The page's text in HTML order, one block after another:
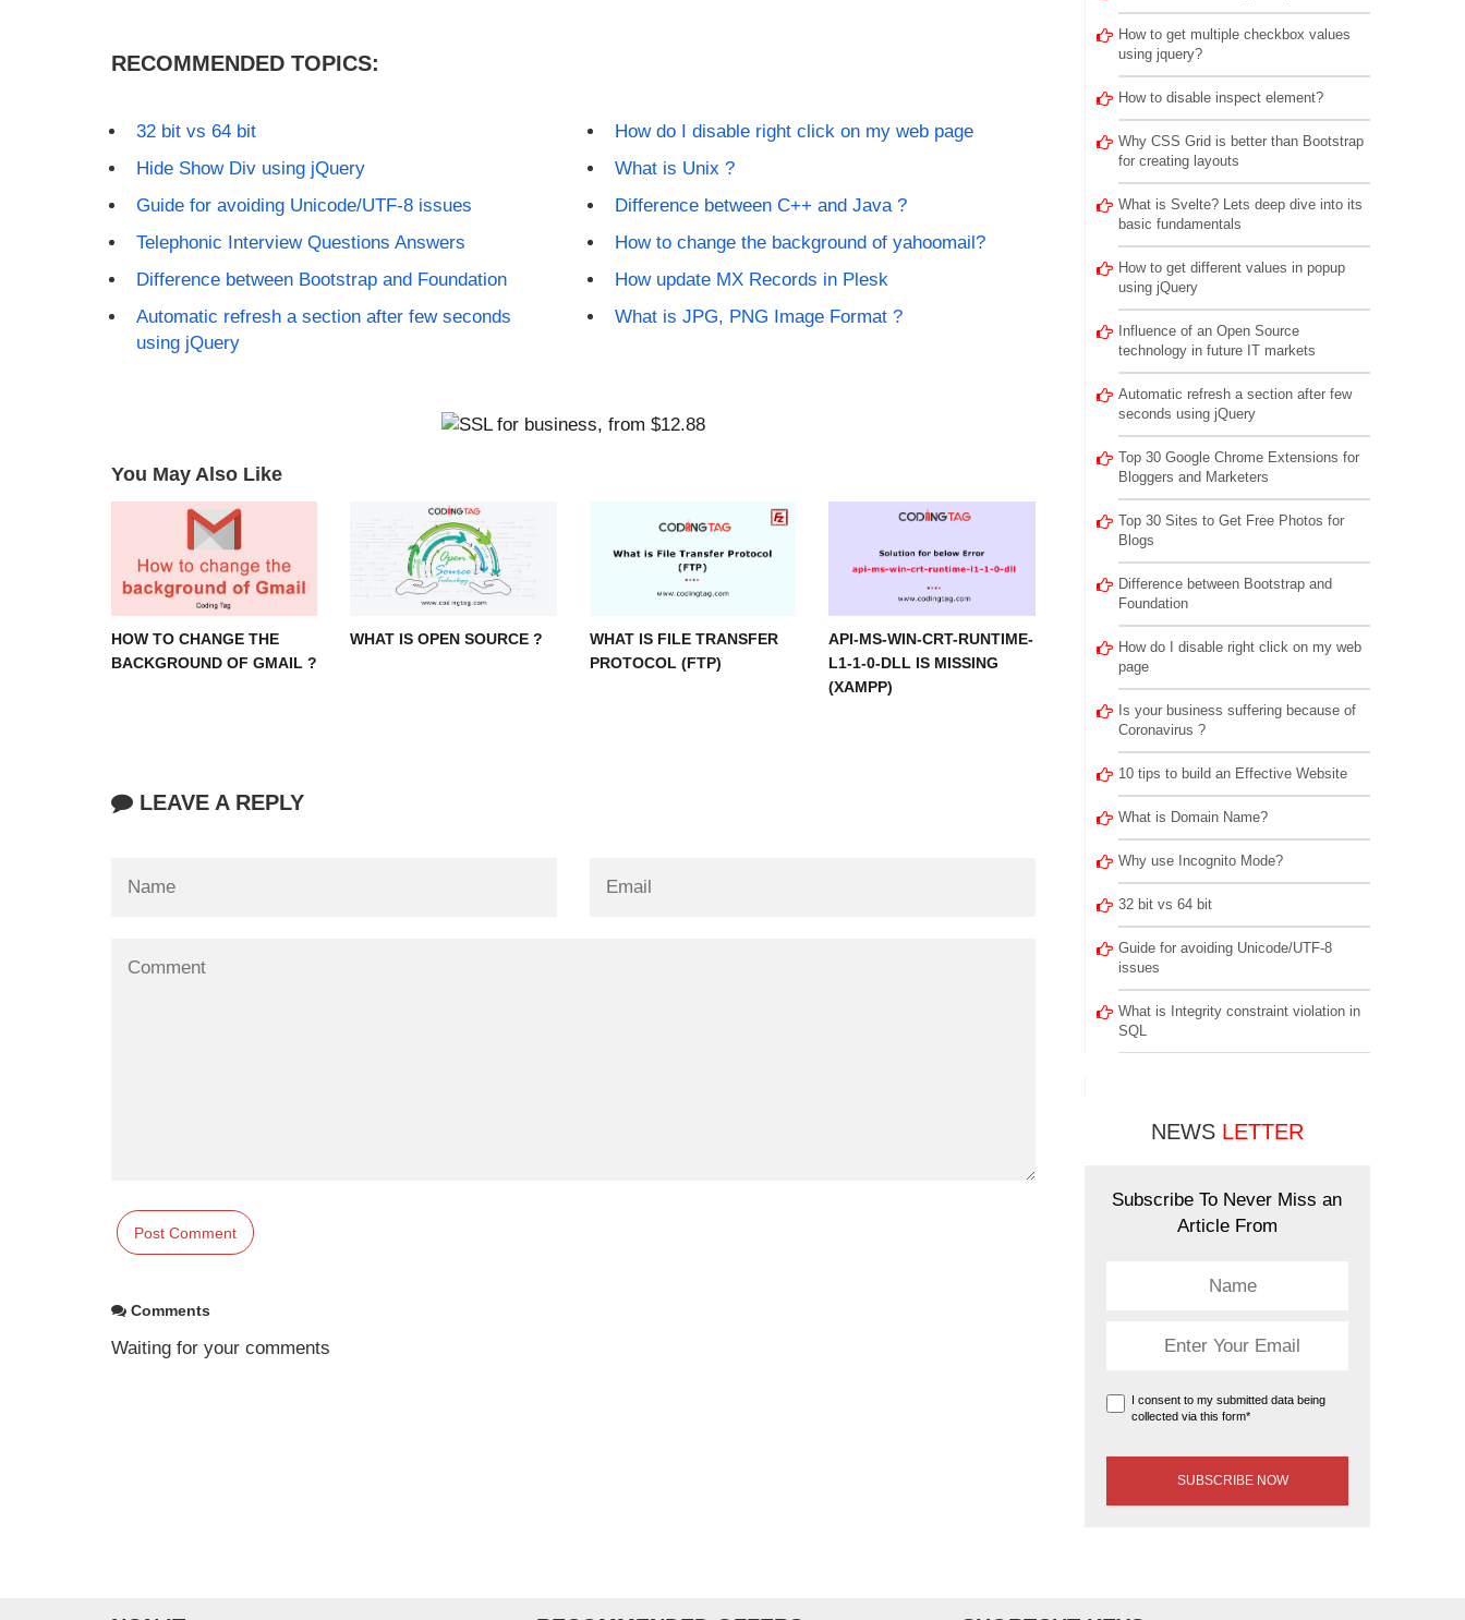
RECOMMENDED TOPICS:
32 bit vs 64 bit
Hide Show Div using jQuery
Guide for avoiding Unicode/UTF-8 issues
Telephonic Interview Questions Answers
Difference between Bootstrap and Foundation
Automatic refresh a section after few seconds
using jQuery
How do I disable right click on my web page
What is Unix ?
Difference between C++ and Java ?
How to change the background of yahoomail?
How update MX Records in Plesk
What is JPG, PNG Image Format ?
You May Also Like
HOW TO CHANGE THE
BACKGROUND OF GMAIL ?
WHAT IS OPEN SOURCE ?
WHAT IS FILE TRANSFER
PROTOCOL (FTP)
API-MS-WIN-CRT-RUNTIME-
L1-1-0-DLL IS MISSING
(XAMPP)
LEAVE A REPLY
Comments
Waiting for your comments
How to get multiple checkbox values
using jquery?
How to disable inspect element?
Why CSS Grid is better than Bootstrap
for creating layouts
What is Svelte? Lets deep dive into its
basic fundamentals
How to get different values in popup
using jQuery
Influence of an Open Source
technology in future IT markets
Automatic refresh a section after few
seconds using jQuery
Top 30 Google Chrome Extensions for
Bloggers and Marketers
Top 30 Sites to Get Free Photos for
Blogs
Difference between Bootstrap and
Foundation
How do I disable right click on my web
page
Is your business suffering because of
Coronavirus ?
10 tips to build an Effective Website
What is Domain Name?
Why use Incognito Mode?
32 bit vs 64 bit
Guide for avoiding Unicode/UTF-8
issues
What is Integrity constraint violation in
SQL
NEWS LETTER
Subscribe To Never Miss an
Article From
I consent to my submitted data being
collected via this form*